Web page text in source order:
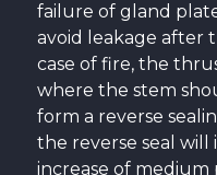
failure of gland
avoid leakage after
case of fire, the
where the stem
form a reverse
the reverse seal will
increase of medium